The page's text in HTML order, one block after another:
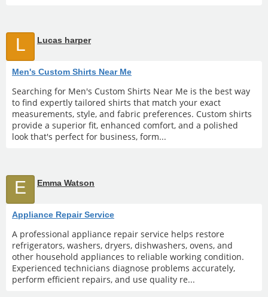
L Lucas harper
Men's Custom Shirts Near Me
Searching for Men's Custom Shirts Near Me is the best way
to find expertly tailored shirts that match your exact
measurements, style, and fabric preferences. Custom shirts
provide a superior fit, enhanced comfort, and a polished
look that's perfect for business, form...
E Emma Watson
Appliance Repair Service
A professional appliance repair service helps restore
refrigerators, washers, dryers, dishwashers, ovens, and
other household appliances to reliable working condition.
Experienced technicians diagnose problems accurately,
perform efficient repairs, and use quality re...